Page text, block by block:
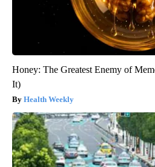
Honey: The Greatest Enemy of
It)
Health Weekly